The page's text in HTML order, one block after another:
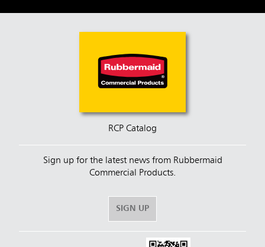
RCP Catalog
Sign up for the latest news from Rubbermaid
Commercial Products.
SIGN UP